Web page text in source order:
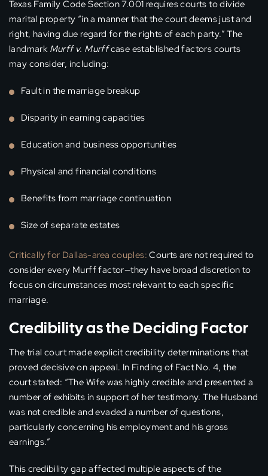
Texas Family Code Section 7.001 requires courts to divide
marital property “in a manner that the court deems just and
right, having due regard for the rights of each party.” The
landmark Murff v. Murffcase established factors courts
may consider, including:
Fault in the marriage breakup
Disparity in earning capacities
Education and business opportunities
Physical and financial conditions
Benefits from marriage continuation
Size of separate estates
Critically for Dallas-area couples: Courts are not required to
consider every Murff factor—they have broad discretion to
focus on circumstances most relevant to each specific
marriage.
Credibility as the Deciding Factor
The trial court made explicit credibility determinations that
proved decisive on appeal. In Finding of Fact No. 4, the
court stated: “The Wife was highly credible and presented a
number of exhibits in support of her testimony. The Husband
was not credible and evaded a number of questions,
particularly concerning his employment and his gross
earnings.”
This credibility gap affected multiple aspects of the